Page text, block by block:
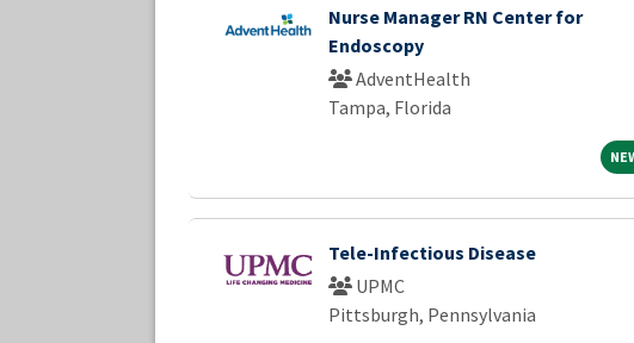
Nurse Manager RN Center for
Endoscopy
AdventHealth
Tampa, Florida
Tele-Infectious Disease
UPMC
Pittsburgh, Pennsylvania